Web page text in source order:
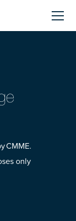
CMME.
only